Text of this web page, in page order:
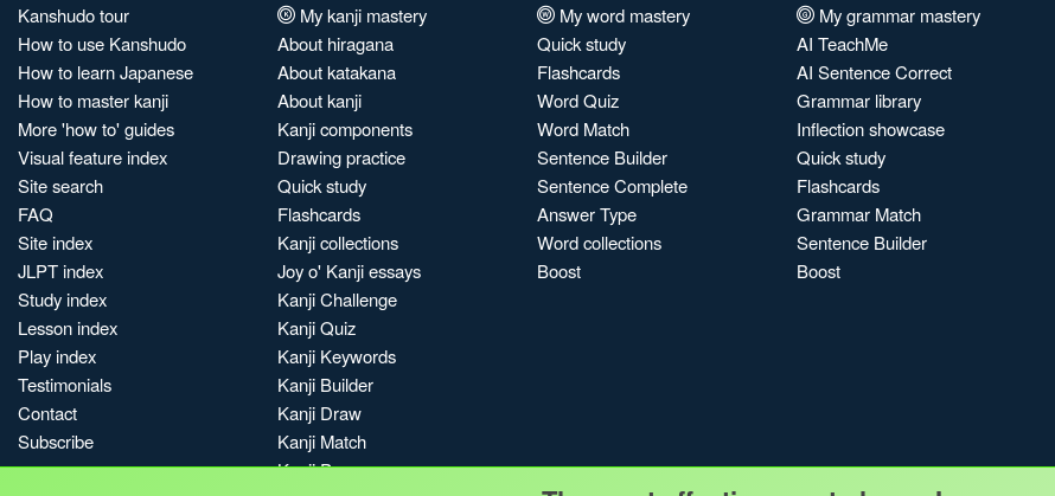
Kanshudo tour
How to use Kanshudo
How to learn Japanese
How to master kanji
More 'how to' guides
Visual feature index
Site search
FAQ
Site index
JLPT index
Study index
Lesson index
Play index
Testimonials
Contact
Subscribe
My kanji mastery
About hiragana
About katakana
About kanji
Kanji components
Drawing practice
Quick study
Flashcards
Kanji collections
Joy o' Kanji essays
Kanji Challenge
Kanji Quiz
Kanji Keywords
Kanji Builder
Kanji Draw
Kanji Match
Kanji Pop
My word mastery
Quick study
Flashcards
Word Quiz
Word Match
Sentence Builder
Sentence Complete
Answer Type
Word collections
Boost
My grammar mastery
AI TeachMe
AI Sentence Correct
Grammar library
Inflection showcase
Quick study
Flashcards
Grammar Match
Sentence Builder
Boost